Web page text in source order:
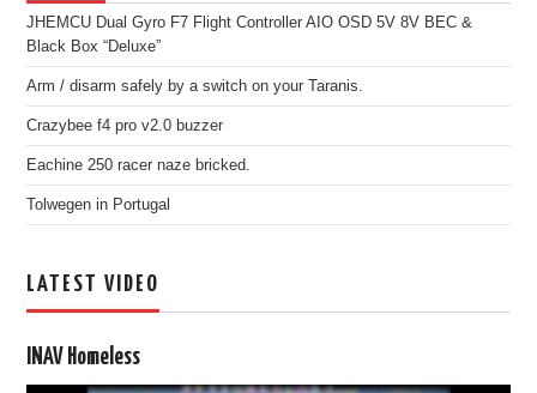
JHEMCU Dual Gyro F7 Flight Controller AIO OSD 5V 8V BEC &
Black Box “Deluxe”
Arm / disarm safely by a switch on your Taranis.
Crazybee f4 pro v2.0 buzzer
Eachine 250 racer naze bricked.
Tolwegen in Portugal
LATEST VIDEO
INAV Homeless